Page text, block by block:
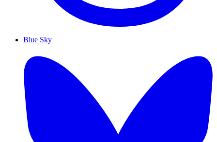
Blue Sky